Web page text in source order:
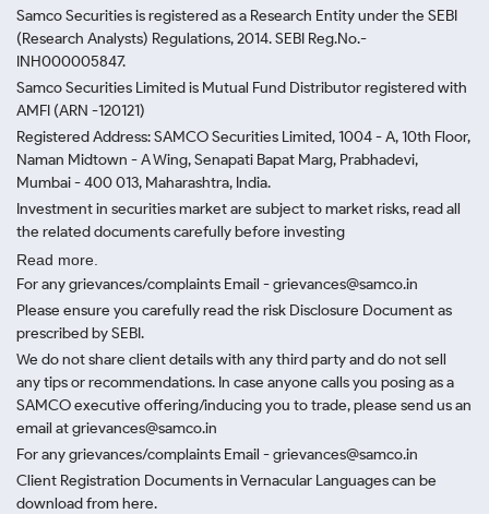
Samco Securities is registered as a Research Entity under the SEBI
(Research Analysts) Regulations, 2014. SEBI Reg.No.-
INH000005847.
Samco Securities Limited is Mutual Fund Distributor registered with
AMFI (ARN -120121)
Registered Address: SAMCO Securities Limited, 1004 - A, 10th Floor,
Naman Midtown - A Wing, Senapati Bapat Marg, Prabhadevi,
Mumbai - 400 013, Maharashtra, India.
Investment in securities market are subject to market risks, read all
the related documents carefully before investing
Read more.
For any grievances/complaints Email - grievances@samco.in
Please ensure you carefully read the risk Disclosure Document as
prescribed by SEBI.
We do not share client details with any third party and do not sell
any tips or recommendations. In case anyone calls you posing as a
SAMCO executive offering/inducing you to trade, please send us an
email at grievances@samco.in
For any grievances/complaints Email - grievances@samco.in
Client Registration Documents in Vernacular Languages can be
download from here.